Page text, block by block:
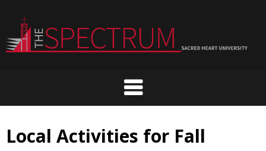
content
Local Activities for Fall